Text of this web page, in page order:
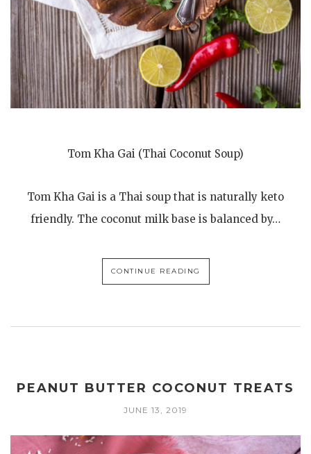
Tom Kha Gai (Thai Coconut Soup)
Tom Kha Gai is a Thai soup that is naturally keto
friendly. The coconut milk base is balanced by…
CONTINUE READING
PEANUT BUTTER COCONUT TREATS
JUNE 13, 2019